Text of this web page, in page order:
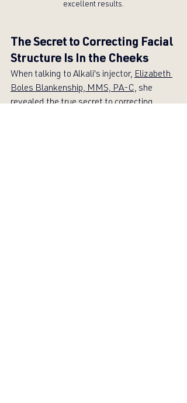
excellent results.
The Secret to Correcting Facial
Structure Is In the Cheeks
When talking to Alkali's injector, Elizabeth
Boles Blankenship, MMS, PA-C, she
revealed the true secret to correcting